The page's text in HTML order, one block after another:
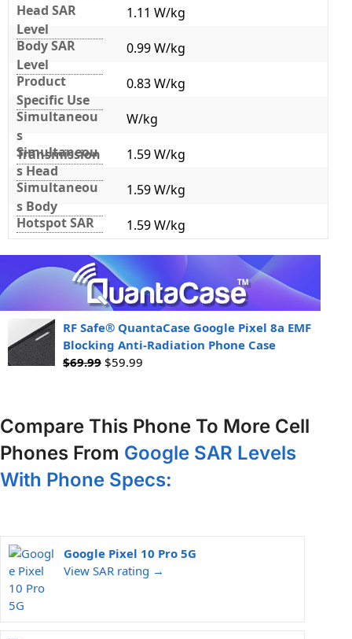
Head SAR
Level
1.11 W/kg
Body SAR
Level
0.99 W/kg
Product
Specific Use
0.83 W/kg
Simultaneou
s
Transmission
W/kg
Simultaneou
s Head
1.59 W/kg
Simultaneou
s Body
1.59 W/kg
Hotspot SAR
1.59 W/kg
RF Safe® QuantaCase Google Pixel 8a EMF
Blocking Anti-Radiation Phone Case
$69.99 $59.99
Compare This Phone To More Cell
Phones From Google SAR Levels
With Phone Specs:
Google Pixel 10 Pro 5G
View SAR rating →